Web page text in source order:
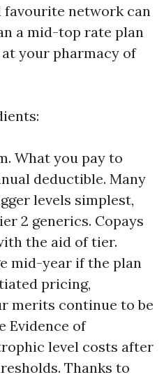
favourite network can
a mid-top rate plan
your pharmacy of
What you pay to
deductible. Many
levels simplest,
2 generics. Copays
the aid of tier.
mid-year if the plan
pricing,
merits continue to be
Evidence of
level costs after
Thanks to